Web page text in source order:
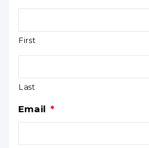
First
Last
Email *